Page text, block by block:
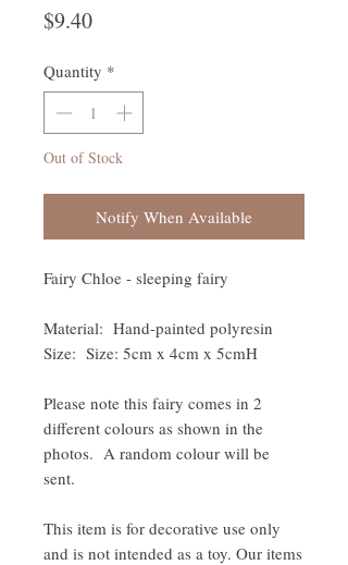
$9.40Price
Quantity *
Out of Stock
Notify When Available
Fairy Chloe - sleeping fairy
Material: Hand-painted polyresin
Size: Size: 5cm x 4cm x 5cmH
Please note this fairy comes in 2
different colours as shown in the
photos. A random colour will be
sent.
This item is for decorative use only
and is not intended as a toy. Our items